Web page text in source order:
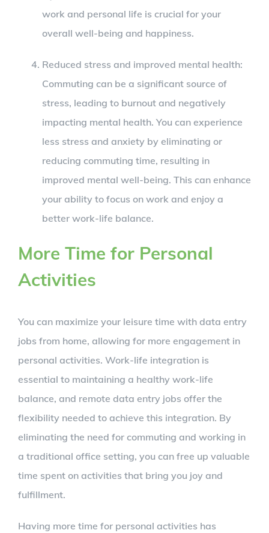
work and personal life is crucial for your
overall well-being and happiness.
Reduced stress and improved mental health:
Commuting can be a significant source of
stress, leading to burnout and negatively
impacting mental health. You can experience
less stress and anxiety by eliminating or
reducing commuting time, resulting in
improved mental well-being. This can enhance
your ability to focus on work and enjoy a
better work-life balance.
More Time for Personal
Activities
You can maximize your leisure time with data entry
jobs from home, allowing for more engagement in
personal activities. Work-life integration is
essential to maintaining a healthy work-life
balance, and remote data entry jobs offer the
flexibility needed to achieve this integration. By
eliminating the need for commuting and working in
a traditional office setting, you can free up valuable
time spent on activities that bring you joy and
fulfillment.
Having more time for personal activities has